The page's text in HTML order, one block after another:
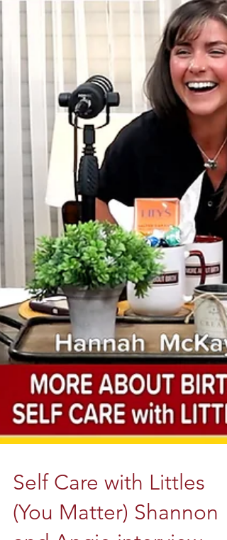
Self Care with Littles